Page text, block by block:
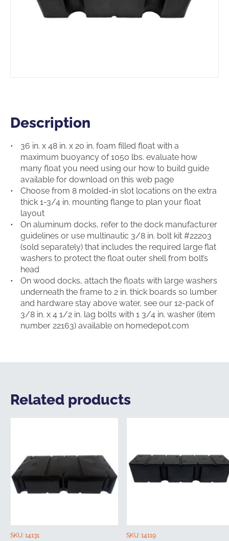
Description
Description
36 in. x 48 in. x 20 in. foam filled float with a
maximum buoyancy of 1050 lbs. evaluate how
many float you need using our how to build guide
available for download on this web page
Choose from 8 molded-in slot locations on the extra
thick 1-3/4 in. mounting flange to plan your float
layout
On aluminum docks, refer to the dock manufacturer
guidelines or use multinautic 3/8 in. bolt kit #22203
(sold separately) that includes the required large flat
washers to protect the float outer shell from bolt’s
head
On wood docks, attach the floats with large washers
underneath the frame to 2 in. thick boards so lumber
and hardware stay above water, see our 12-pack of
3/8 in. x 4 1/2 in. lag bolts with 1 3/4 in. washer (item
number 22163) available on homedepot.com
Related products
SKU: 14131 SKU: 14119